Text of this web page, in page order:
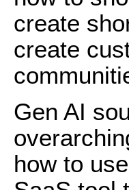
create
create
Gen AI
how to